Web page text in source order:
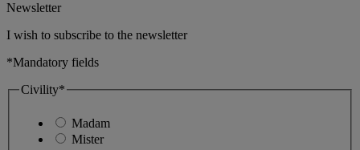
Newsletter
I wish to subscribe to the newsletter
*Mandatory fields
Civility*
Madam
Mister